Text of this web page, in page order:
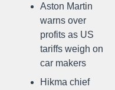
Aston Martin
warns over
profits as US
tariffs weigh on
car makers
Hikma chief